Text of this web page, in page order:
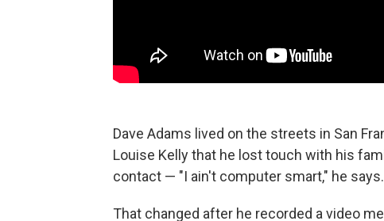
Dave Adams lived on the streets in San
Louise Kelly that he lost touch with his
contact — "I ain't computer smart," he says.
That changed after he recorded a video